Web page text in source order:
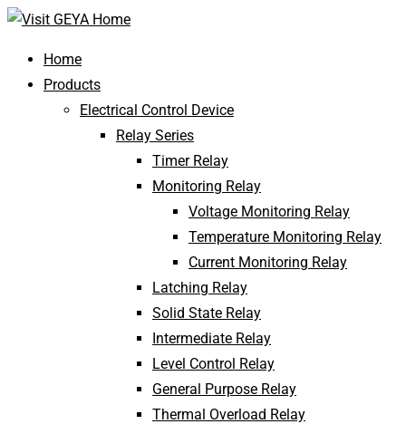
Home
Products
Electrical Control Device
Relay Series
Timer Relay
Monitoring Relay
Voltage Monitoring Relay
Temperature Monitoring Relay
Current Monitoring Relay
Latching Relay
Solid State Relay
Intermediate Relay
Level Control Relay
General Purpose Relay
Thermal Overload Relay